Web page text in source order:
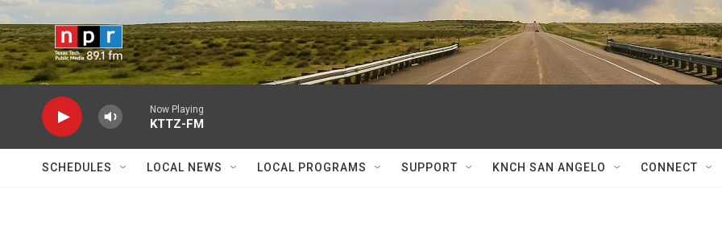
Skip to main content
Now Playing
KTTZ-FM
SCHEDULES LOCAL NEWS LOCAL PROGRAMS SUPPORT KNCH SAN ANGELO CONNECT